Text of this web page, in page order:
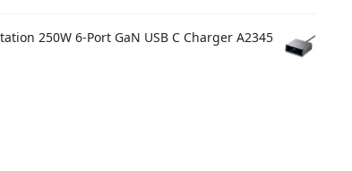
250W 6-Port GaN USB C Charger A2345